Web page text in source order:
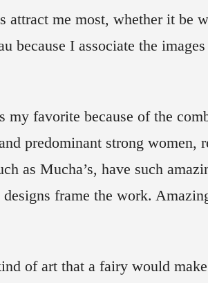
me most, whether it be
because I associate the
my favorite because of the
predominant strong women,
as Mucha’s, have such
frame the work.
of art that a fairy would